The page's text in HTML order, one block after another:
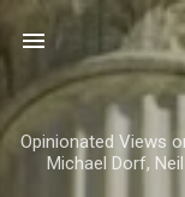
Opinionated Views
Michael Dorf,